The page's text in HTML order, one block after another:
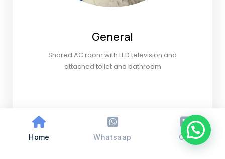
General
Shared AC room with LED television and
attached toilet and bathroom
Home Whatsaap Call